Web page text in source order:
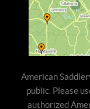
American
public. Please
authorized